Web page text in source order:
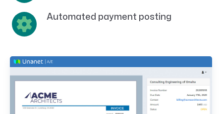
Automated payment posting